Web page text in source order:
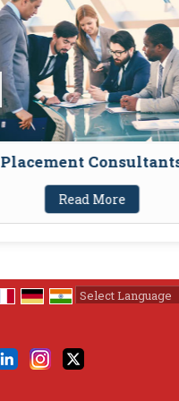
Placement Consultants
Read More